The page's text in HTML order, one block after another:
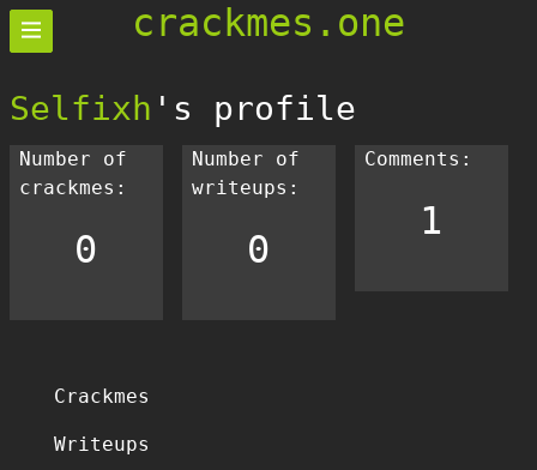
crackmes.one
Selfixh 's profile
Number of
crackmes:
0
Number of
writeups:
0
Comments:
1
Crackmes
Writeups